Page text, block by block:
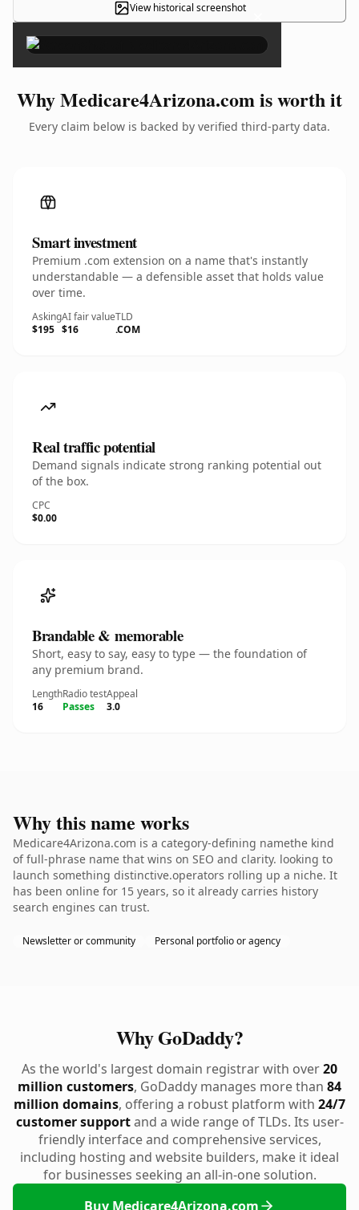
View historical screenshot ×
Why Medicare4Arizona.com is worth it
Every claim below is backed by verified third-party data.
Smart investment
Premium .com extension on a name that's instantly
understandable — a defensible asset that holds value
over time.
Asking
$195
AI fair value
$16
TLD
.COM
Real traffic potential
Demand signals indicate strong ranking potential out
of the box.
CPC
$0.00
Brandable & memorable
Short, easy to say, easy to type — the foundation of
any premium brand.
Length
16
Radio test
Passes
Appeal
3.0
Why this name works
Medicare4Arizona.com is a category-defining namethe kind
of full-phrase name that wins on SEO and clarity. looking to
launch something distinctive.operators rolling up a niche. It
has been online for 15 years, so it already carries history
search engines can trust.
Newsletter or community Personal portfolio or agency
Why GoDaddy?
As the world's largest domain registrar with over20
million customers, GoDaddy manages more than 84
million domains, offering a robust platform with 24/7
customer supportand a wide range of TLDs. Its user-
friendly interface and comprehensive services,
including hosting and website builders, make it ideal
for businesses seeking an all-in-one solution.
Buy Medicare4Arizona.com